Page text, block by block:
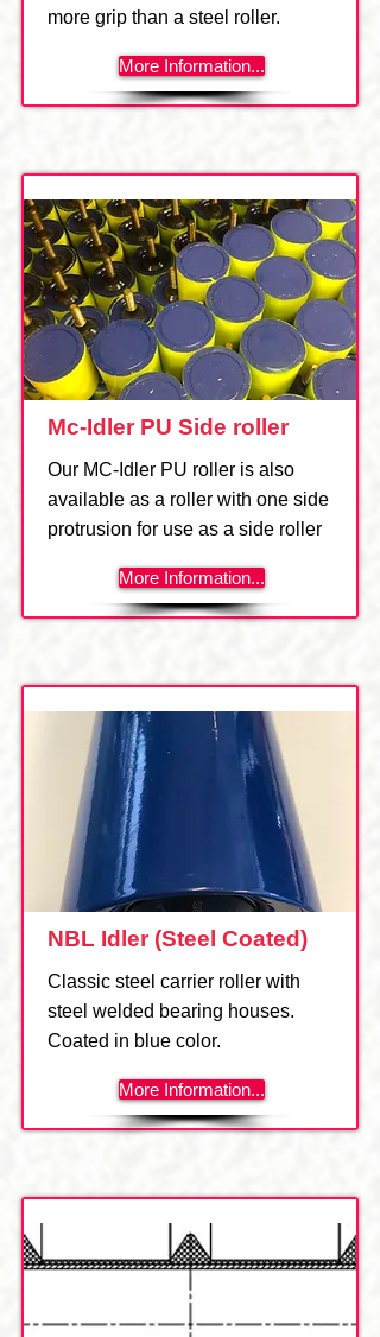
more grip than a steel roller.
More Information...
Mc-Idler PU Side roller
Our MC-Idler PU roller is also
available as a roller with one side
protrusion for use as a side roller
More Information...
NBL Idler (Steel Coated)
Classic steel carrier roller with
steel welded bearing houses.
Coated in blue color.
More Information...